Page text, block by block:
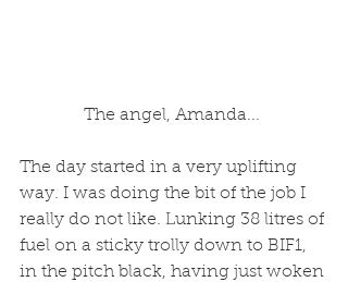
The angel, Amanda...
The day started in a very uplifting
way. I was doing the bit of the job I
really do not like. Lunking 38 litres of
fuel on a sticky trolly down to BIF1,
in the pitch black, having just woken